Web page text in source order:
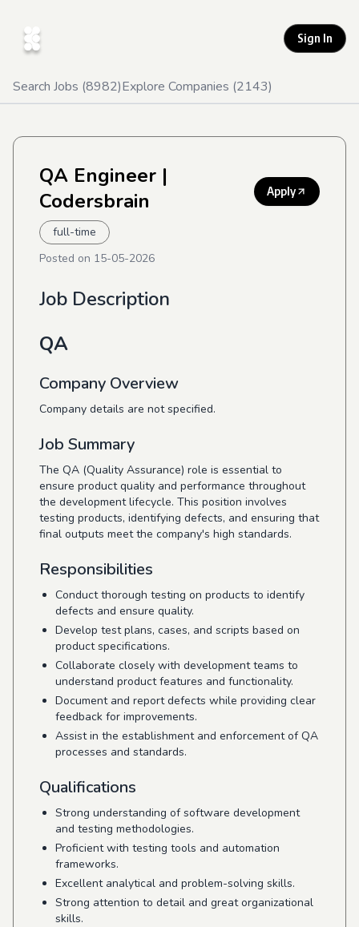
Sign In
Search Jobs (8982)Explore Companies (2143)
QA Engineer |
Codersbrain
Apply
full-time
Posted on 15-05-2026
Job Description
QA
Company Overview
Company details are not specified.
Job Summary
The QA (Quality Assurance) role is essential to
ensure product quality and performance throughout
the development lifecycle. This position involves
testing products, identifying defects, and ensuring that
final outputs meet the company's high standards.
Responsibilities
Conduct thorough testing on products to identify
defects and ensure quality.
Develop test plans, cases, and scripts based on
product specifications.
Collaborate closely with development teams to
understand product features and functionality.
Document and report defects while providing clear
feedback for improvements.
Assist in the establishment and enforcement of QA
processes and standards.
Qualifications
Strong understanding of software development
and testing methodologies.
Proficient with testing tools and automation
frameworks.
Excellent analytical and problem-solving skills.
Strong attention to detail and great organizational
skills.